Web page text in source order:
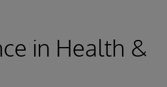
in Health &